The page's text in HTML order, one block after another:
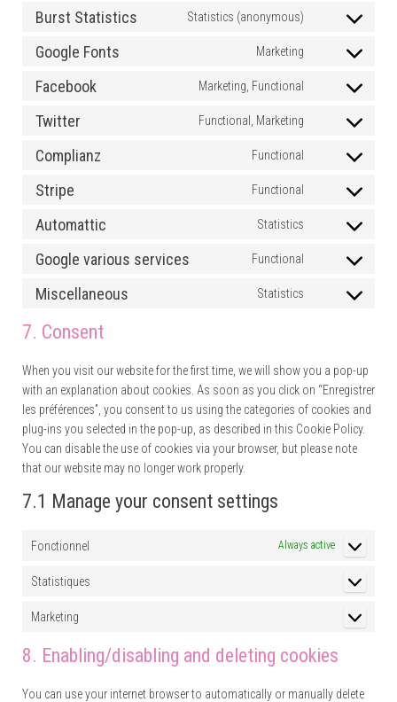
Burst Statistics Statistics (anonymous) Consent to
Google Fonts Marketing Consent to
Facebook Marketing, Functional Consent to
Twitter Functional, Marketing Consent to
Complianz Functional Consent to
Stripe Functional Consent to
Automattic Statistics Consent to
Google various services Functional Consent to
Miscellaneous Statistics Consent to
7. Consent
When you visit our website for the first time, we will show you a pop-up
with an explanation about cookies. As soon as you click on “Enregistrer
les préférences”, you consent to us using the categories of cookies and
plug-ins you selected in the pop-up, as described in this Cookie Policy.
You can disable the use of cookies via your browser, but please note
that our website may no longer work properly.
7.1 Manage your consent settings
Fonctionnel Always active
Statistiques
Marketing Marketing
8. Enabling/disabling and deleting cookies
You can use your internet browser to automatically or manually delete